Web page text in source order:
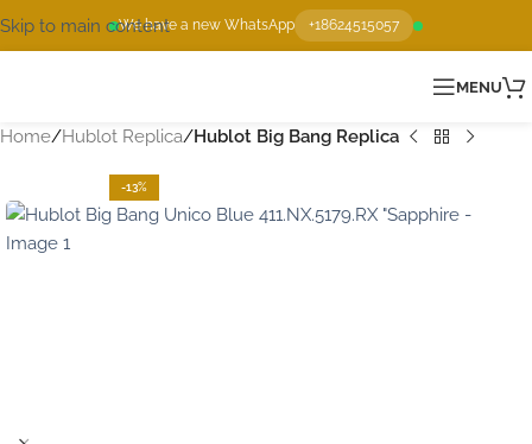
We have a new WhatsApp +18624515057
Skip to main content
MENU
Home Hublot Replica Hublot Big Bang Replica
-13%